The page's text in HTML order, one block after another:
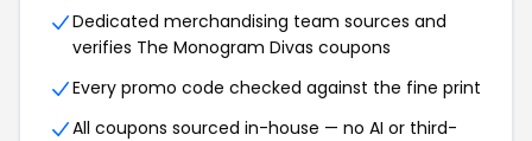
Dedicated merchandising team sources and
verifies The Monogram Divas coupons
Every promo code checked against the fine print
All coupons sourced in-house — no AI or third-